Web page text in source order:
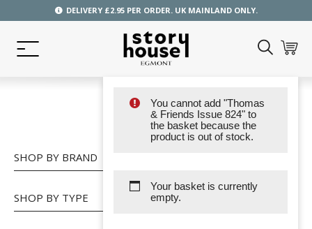
DELIVERY £2.95 PER ORDER. UK MAINLAND ONLY.
You cannot add "Thomas
& Friends Issue 824" to
the basket because the
product is out of stock.
Your basket is currently
empty.
SHOP
SHOP BY BRAND
SHOP BY TYPE